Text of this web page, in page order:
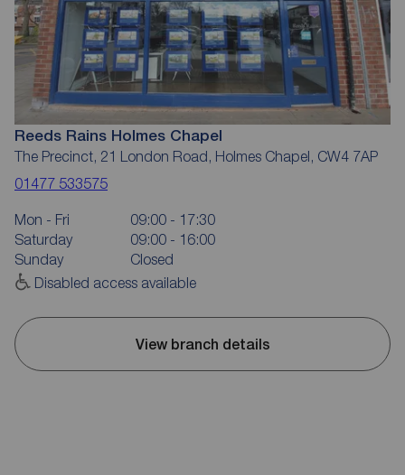
Reeds Rains Holmes Chapel
The Precinct, 21 London Road, Holmes Chapel, CW4 7AP
01477 533575
Mon - Fri
09:00 - 17:30
Saturday
09:00 - 16:00
Sunday
Closed
Disabled access available
View branch details